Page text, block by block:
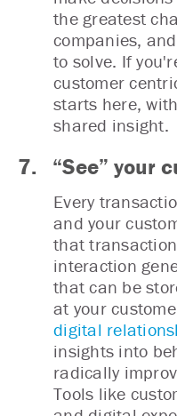
the greatest
companies,
to solve. If
customer
starts here,
shared insight.
7. “See” your
Every
and your
that
interaction
that can be
at your
digital
insights into
radically
Tools like